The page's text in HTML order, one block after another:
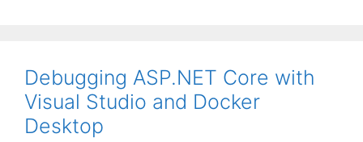
Debugging ASP.NET Core with
Visual Studio and Docker
Desktop